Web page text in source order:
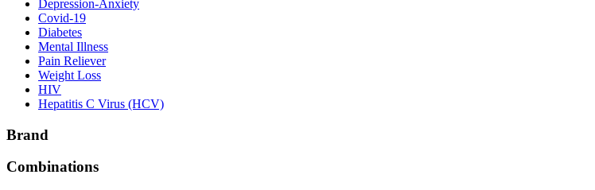
Depression-Anxiety
Covid-19
Diabetes
Mental Illness
Pain Reliever
Weight Loss
HIV
Hepatitis C Virus (HCV)
Brand
Combinations